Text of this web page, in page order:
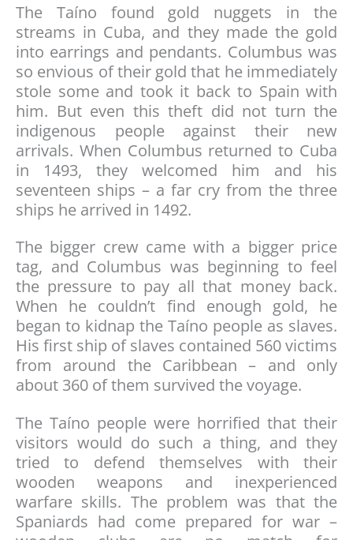
The Taíno found gold nuggets in the
streams in Cuba, and they made the gold
into earrings and pendants. Columbus was
so envious of their gold that he immediately
stole some and took it back to Spain with
him. But even this theft did not turn the
indigenous people against their new
arrivals. When Columbus returned to Cuba
in 1493, they welcomed him and his
seventeen ships – a far cry from the three
ships he arrived in 1492.
The bigger crew came with a bigger price
tag, and Columbus was beginning to feel
the pressure to pay all that money back.
When he couldn’t find enough gold, he
began to kidnap the Taíno people as slaves.
His first ship of slaves contained 560 victims
from around the Caribbean – and only
about 360 of them survived the voyage.
The Taíno people were horrified that their
visitors would do such a thing, and they
tried to defend themselves with their
wooden weapons and inexperienced
warfare skills. The problem was that the
Spaniards had come prepared for war –